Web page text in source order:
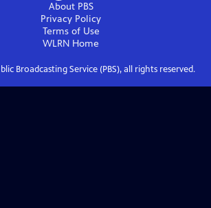
About PBS
Privacy Policy
Terms of Use
WLRN Home
Broadcasting Service (PBS), all rights reserved.